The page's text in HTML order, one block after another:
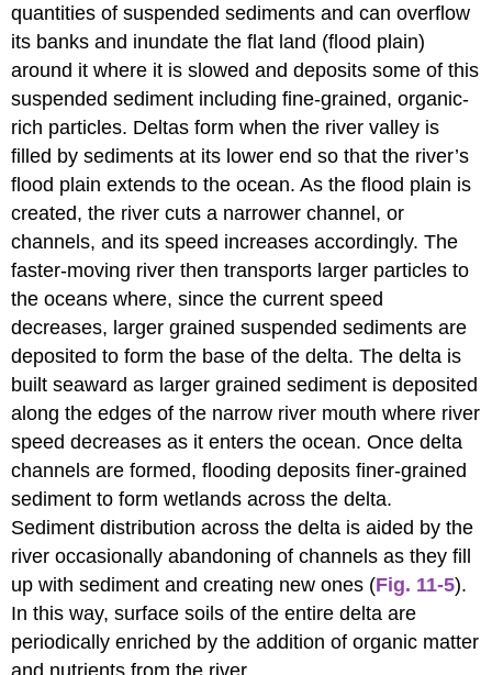
quantities of suspended sediments and can overflow
its banks and inundate the flat land (flood plain)
around it where it is slowed and deposits some of this
suspended sediment including fine-grained, organic-
rich particles. Deltas form when the river valley is
filled by sediments at its lower end so that the river’s
flood plain extends to the ocean. As the flood plain is
created, the river cuts a narrower channel, or
channels, and its speed increases accordingly. The
faster-moving river then transports larger particles to
the oceans where, since the current speed
decreases, larger grained suspended sediments are
deposited to form the base of the delta. The delta is
built seaward as larger grained sediment is deposited
along the edges of the narrow river mouth where river
speed decreases as it enters the ocean. Once delta
channels are formed, flooding deposits finer-grained
sediment to form wetlands across the delta.
Sediment distribution across the delta is aided by the
river occasionally abandoning of channels as they fill
up with sediment and creating new ones (Fig. 11-5).
In this way, surface soils of the entire delta are
periodically enriched by the addition of organic matter
and nutrients from the river.